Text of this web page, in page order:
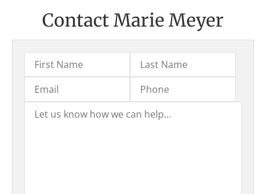
Contact Marie Meyer